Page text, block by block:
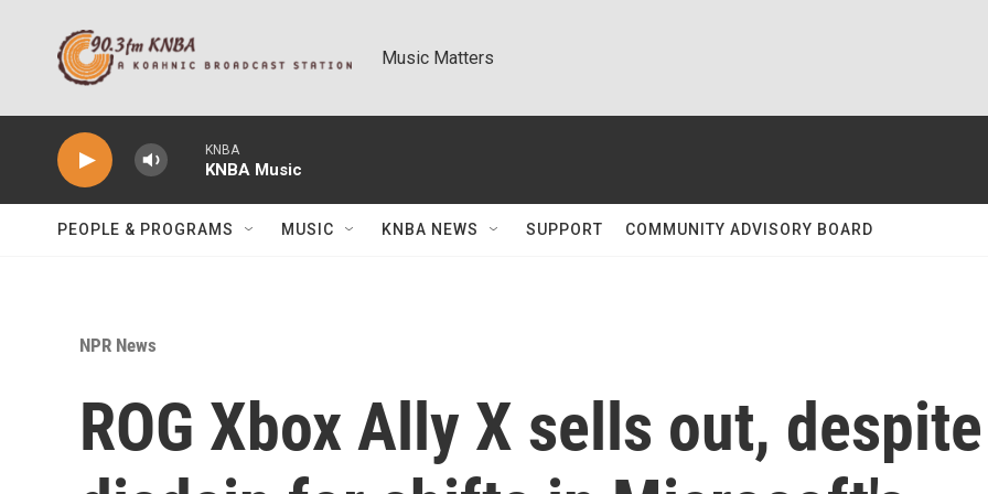
Music Matters
KNBA
KNBA Music
PEOPLE & PROGRAMS MUSIC KNBA NEWS SUPPORT COMMUNITY ADVISORY BOARD
NPR News
ROG Xbox Ally X sells out, despite